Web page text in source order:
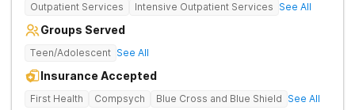
Outpatient Services Intensive Outpatient Services See All
Groups Served
Teen/Adolescent See All
Insurance Accepted
First Health Compsych Blue Cross and Blue Shield See All